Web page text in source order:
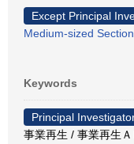
Except Principal
Medium-sized
Keywords
Principal
事業再生 / 事業再生